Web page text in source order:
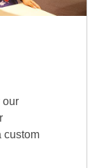
our
custom